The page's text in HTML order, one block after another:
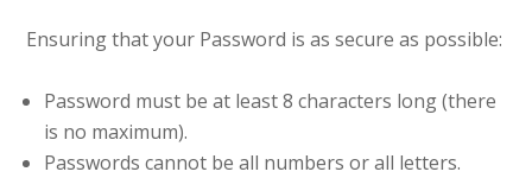
Ensuring that your Password is as secure as possible:
Password must be at least 8 characters long (there
is no maximum).
Passwords cannot be all numbers or all letters.